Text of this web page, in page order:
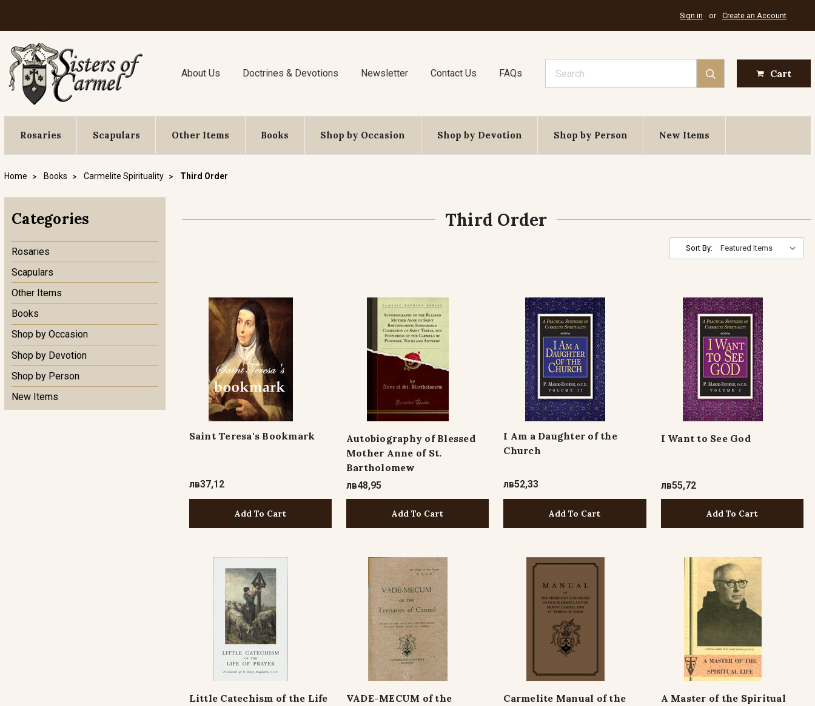
Sign in or Create an Account
About Us Doctrines & Devotions Newsletter Contact Us FAQs Cart
Rosaries Scapulars Other Items Books Shop by Occasion Shop by Devotion Shop by Person New Items
Home Books Carmelite Spirituality Third Order
Categories
Rosaries
Scapulars
Other Items
Books
Shop by Occasion
Shop by Devotion
Shop by Person
New Items
Third Order
Sort By:
Saint Teresa's Bookmark
лв37,12
Add To Cart
Autobiography of Blessed
Mother Anne of St.
Bartholomew
лв48,95
Add To Cart
I Am a Daughter of the
Church
лв52,33
Add To Cart
I Want to See God
лв55,72
Add To Cart
Little Catechism of the Life
VADE-MECUM of the
Carmelite Manual of the
A Master of the Spiritual